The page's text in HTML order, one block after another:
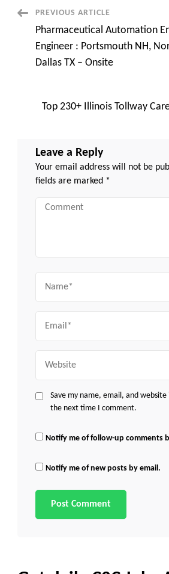
Post
Navigation
PREVIOUS ARTICLE
Pharmaceutical Automation
Engineer : Portsmouth NH,
Dallas TX – Onsite
Top 230+ Illinois Tollway
Leave a Reply
Your email address will not be
fields are marked *
Comment
Save my name, email, and
the next time I comment.
Notify me of follow-up comments
Notify me of new posts by email.